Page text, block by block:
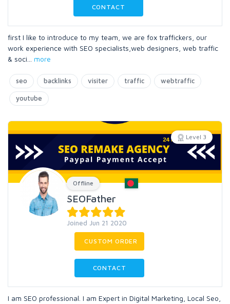
CONTACT
first I like to introduce to my team, we are fox traffickers, our
work experience with SEO specialists,web designers, web traffic
& soci
more
seo backlinks visiter traffic webtraffic
youtube
Level 3
Offline
SEOFather
Joined Jun 21 2020
CUSTOM ORDER
CONTACT
I am SEO professional. I am Expert in Digital Marketing, Local Seo,